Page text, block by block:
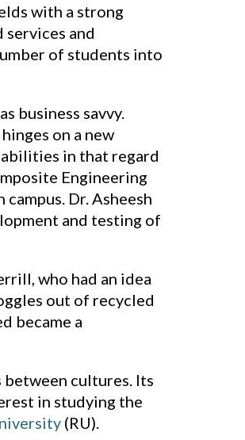
with a strong
and
of students into
business savvy.
on a new
in that regard
Engineering
Dr. Asheesh
and testing of
who had an idea
out of recycled
became a
cultures. Its
in studying the
(RU).